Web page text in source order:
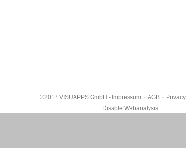
©2017 VISUAPPS GmbH - Impressum - AGB - Privacy
Disable Webanalysis